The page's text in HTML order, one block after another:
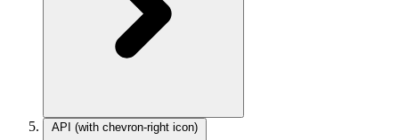
API (with chevron-right icon)